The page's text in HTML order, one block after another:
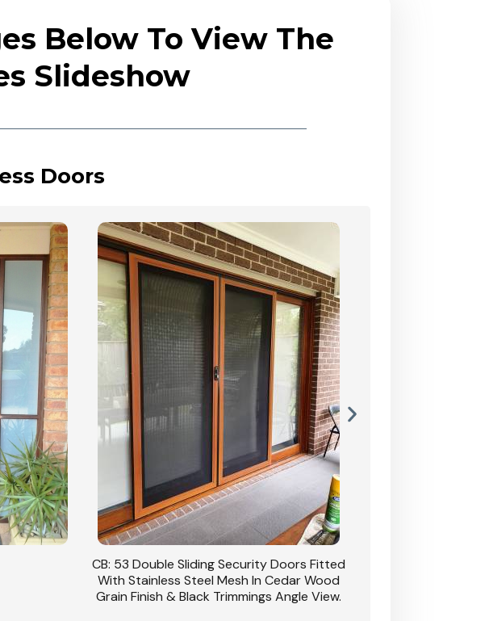
Below To View The
Slideshow
Doors
CB: 53 Double Sliding Security Doors Fitted
With Stainless Steel Mesh In Cedar Wood
Grain Finish & Black Trimmings Angle View.